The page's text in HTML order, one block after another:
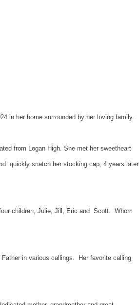
in her home surrounded by her loving family.
from Logan High. She met her sweetheart
quickly snatch her stocking cap; 4 years later
children, Julie, Jill, Eric and Scott. Whom
in various callings. Her favorite calling